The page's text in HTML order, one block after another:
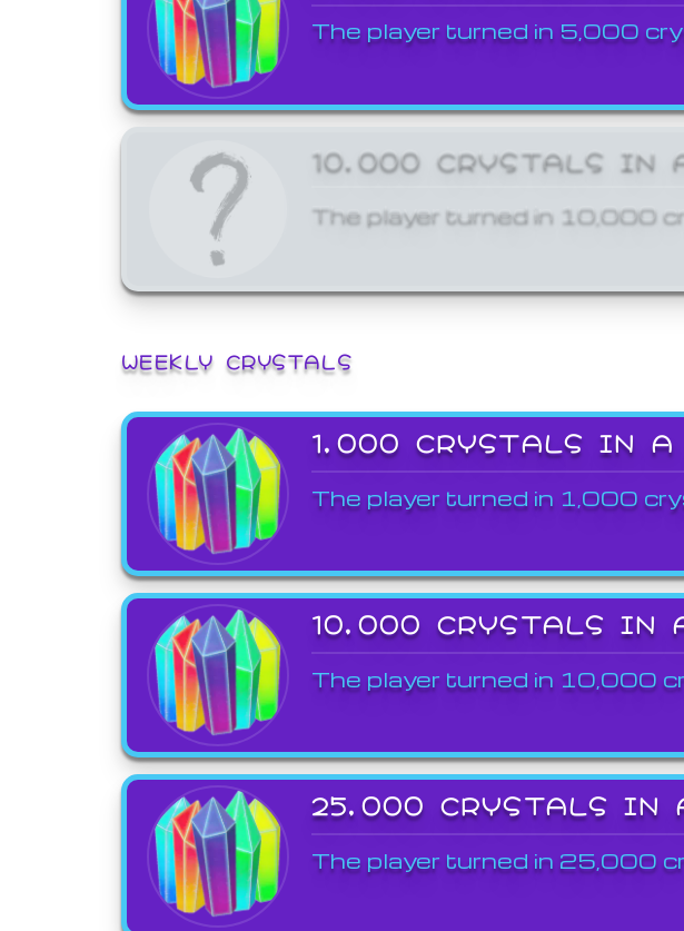
The player turned in 5,000
10,000 CRYSTALS IN
The player turned in 10,000
WEEKLY CRYSTALS
1,000 CRYSTALS IN A
The player turned in 1,000
10,000 CRYSTALS IN
The player turned in 10,000
25,000 CRYSTALS IN
The player turned in 25,000